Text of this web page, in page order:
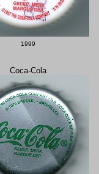
1999
Coca-Cola